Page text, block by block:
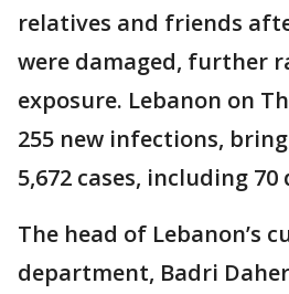
relatives and friends
were damaged, further
exposure. Lebanon on
255 new infections,
5,672 cases, including 70
The head of Lebanon’s
department, Badri